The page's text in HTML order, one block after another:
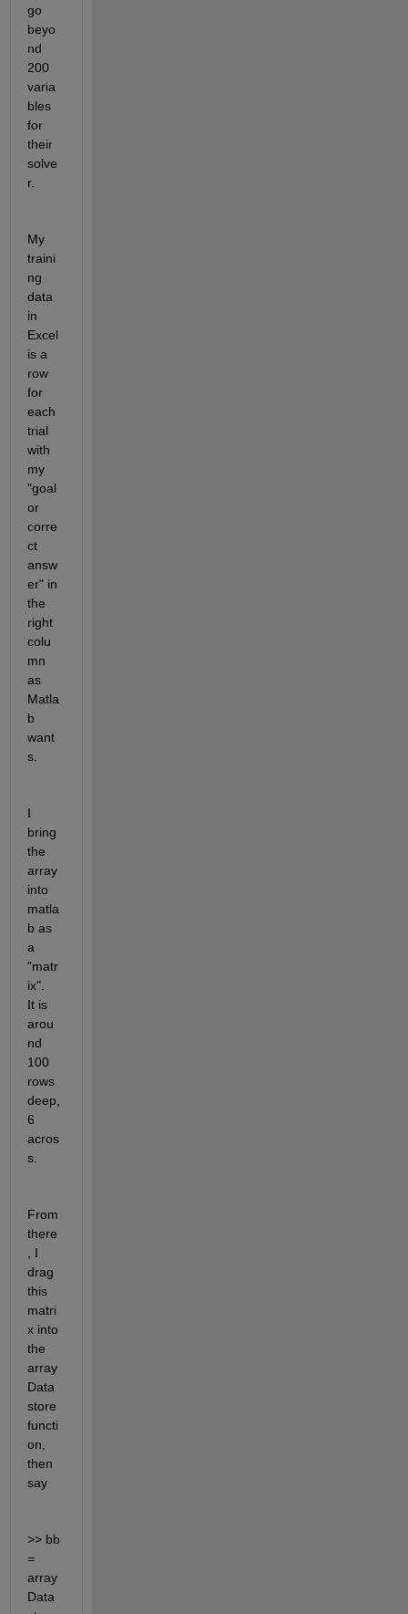
go
beyo
nd
200
varia
bles
for
their
solve
r.
My
traini
ng
data
in
Excel
is a
row
for
each
trial
with
my
"goal
or
corre
ct
answ
er" in
the
right
colu
mn
as
Matla
b
want
s.
I
bring
the
array
into
matla
b as
a
"matr
ix".
It is
arou
nd
100
rows
deep,
6
acros
s.
From
there
, I
drag
this
matri
x into
the
array
Data
store
functi
on,
then
say
>> bb
=
array
Data